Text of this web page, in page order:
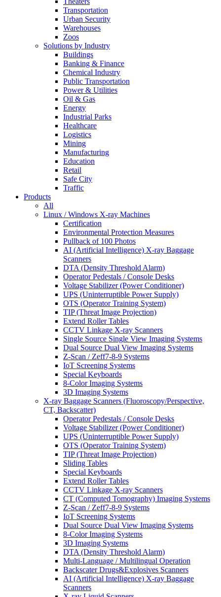
Transportation
Urban Security
Warehouses
Zoos
Solutions by Industry
Buildings
Banking & Finance
Chemical Industry
Public Transportation
Power & Utilities
Oil & Gas
Energy
Industrial Parks
Healthcare
Logistics
Mining
Manufacturing
Education
Retail
Safe City
Traffic
Products
All
Linux / Windows X-ray Machines
Certification
Environmental Protection Measures
Pullback of 100 Photos
AI (Artificial Intelligence) X-ray Baggage
Scanners
DTA (Density Threshold Alarm)
Operator Pedestals / Console Desks
Voltage Stabilizer (Power Conditioner)
UPS (Uninterruptible Power Supply)
OTS (Operator Training System)
TIP (Threat Image Projection)
Extend Roller Tables
CCTV Linkage X-ray Scanners
Single Source Single View Imaging Systems
Dual Source Dual View Imaging Systems
Z-Scan / Zeff7-8-9 Systems
IoT Screening Systems
Special Keyboards
8-Color Imaging Systems
3D Imaging Systems
X-ray Baggage Scanners (Fluoroscopy/Perspective,
CT, Backscatter)
Operator Pedestals / Console Desks
Voltage Stabilizer (Power Conditioner)
UPS (Uninterruptible Power Supply)
OTS (Operator Training System)
TIP (Threat Image Projection)
Sliding Tables
Special Keyboards
Extend Roller Tables
CCTV Linkage X-ray Scanners
CT (Computed Tomography) Imaging Systems
Z-Scan / Zeff7-8-9 Systems
IoT Screening Systems
Dual Source Dual View Imaging Systems
8-Color Imaging Systems
3D Imaging Systems
DTA (Density Threshold Alarm)
Multi-Language / Multilingual Operation
Backscater Drugs&Explosives Scanners
AI (Artificial Intelligence) X-ray Baggage
Scanners